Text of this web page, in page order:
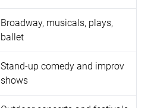
Broadway, musicals, plays,
ballet
Stand-up comedy and improv
shows